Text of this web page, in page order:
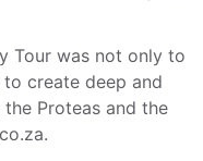
Tour was not only to
create deep and
Proteas and the